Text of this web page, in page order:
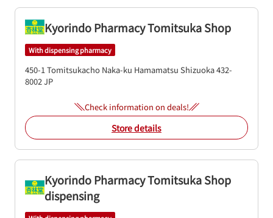
Kyorindo Pharmacy Tomitsuka Shop
With dispensing pharmacy
450-1 Tomitsukacho Naka-ku Hamamatsu Shizuoka432-
8002JP
Check information on deals!
Store details
Kyorindo Pharmacy Tomitsuka Shop
dispensing